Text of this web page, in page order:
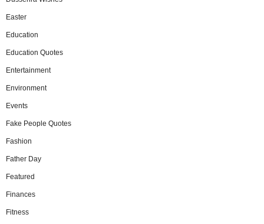
Easter
Education
Education Quotes
Entertainment
Environment
Events
Fake People Quotes
Fashion
Father Day
Featured
Finances
Fitness